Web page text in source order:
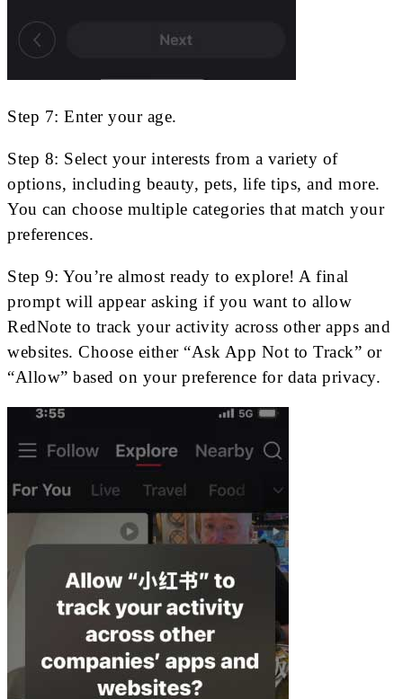
Step 7: Enter your age.
Step 8: Select your interests from a variety of
options, including beauty, pets, life tips, and more.
You can choose multiple categories that match your
preferences.
Step 9: You’re almost ready to explore! A final
prompt will appear asking if you want to allow
RedNote to track your activity across other apps and
websites. Choose either “Ask App Not to Track” or
“Allow” based on your preference for data privacy.